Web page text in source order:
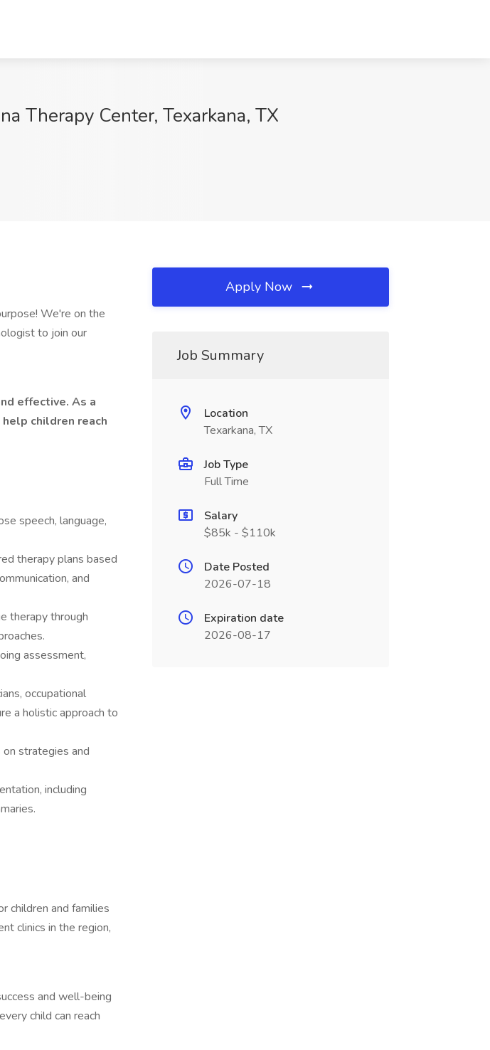
Therapy Center, Texarkana, TX
We're on the
to join our
effective. As a
children reach
speech, language,
therapy plans based
and
therapy through
assessment,
occupational
a holistic approach to
on strategies and
including
children and families
clinics in the region,
and well-being
child can reach
Apply Now
Job Summary
Location
Texarkana, TX
Job Type
Full Time
Salary
$85k - $110k
Date Posted
2026-07-18
Expiration date
2026-08-17